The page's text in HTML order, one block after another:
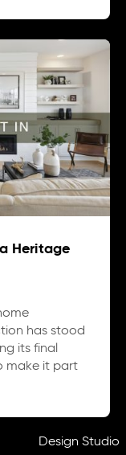
Heritage
has stood
its final
make it part
Design Studio